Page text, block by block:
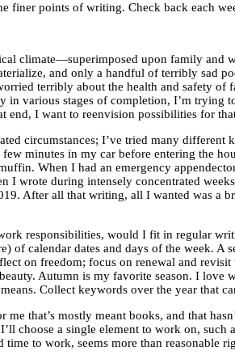
finer points of writing. Check back each
climate—superimposed upon family and
and only a handful of terribly
terribly about the health and safety
various stages of completion, I’m
end, I want to reenvision possibilities for
circumstances; I’ve tried many
minutes in my car before entering the
When I had an emergency
I wrote during intensely concentrated
After all that writing, all I wanted was
responsibilities, would I fit in regular
of calendar dates and days of the
on freedom; focus on renewal and
Autumn is my favorite season. I love
Collect keywords over the year that
me that’s mostly meant books, and that
choose a single element to work on,
to work, seems more than reasonable